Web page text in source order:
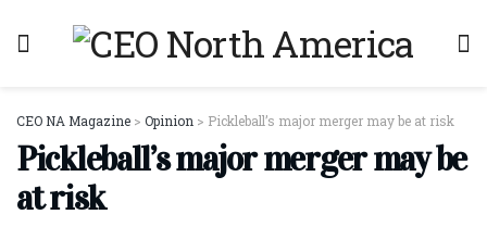
CEO NA Magazine > Opinion > Pickleball’s major merger may be at risk
Pickleball’s major merger may be
at risk